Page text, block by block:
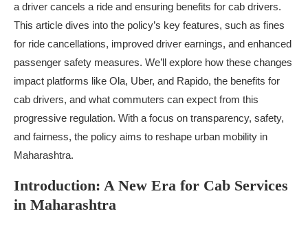
a driver cancels a ride and ensuring benefits for cab drivers.
This article dives into the policy’s key features, such as fines
for ride cancellations, improved driver earnings, and enhanced
passenger safety measures. We’ll explore how these changes
impact platforms like Ola, Uber, and Rapido, the benefits for
cab drivers, and what commuters can expect from this
progressive regulation. With a focus on transparency, safety,
and fairness, the policy aims to reshape urban mobility in
Maharashtra.
Introduction: A New Era for Cab Services
in Maharashtra